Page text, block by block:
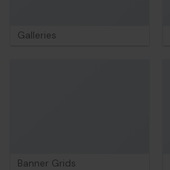
Galleries
Banner Grids